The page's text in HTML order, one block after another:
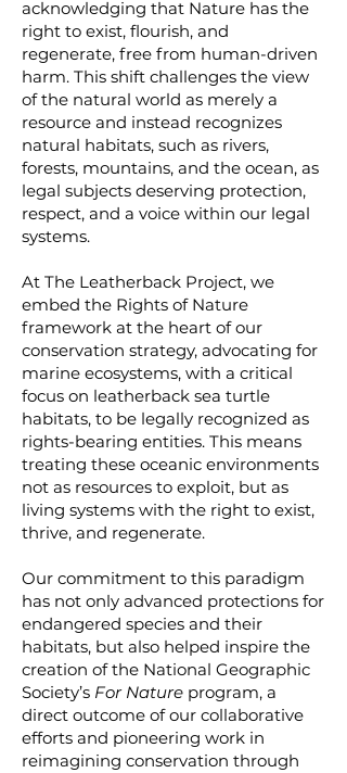
acknowledging that Nature has the
right to exist, flourish, and
regenerate, free from human-driven
harm. This shift challenges the view
of the natural world as merely a
resource and instead recognizes
natural habitats, such as rivers,
forests, mountains, and the ocean, as
legal subjects deserving protection,
respect, and a voice within our legal
systems.
At The Leatherback Project, we
embed the Rights of Nature
framework at the heart of our
conservation strategy, advocating for
marine ecosystems, with a critical
focus on leatherback sea turtle
habitats, to be legally recognized as
rights-bearing entities. This means
treating these oceanic environments
not as resources to exploit, but as
living systems with the right to exist,
thrive, and regenerate.
Our commitment to this paradigm
has not only advanced protections for
endangered species and their
habitats, but also helped inspire the
creation of the National Geographic
Society’s For Nature program, a
direct outcome of our collaborative
efforts and pioneering work in
reimagining conservation through